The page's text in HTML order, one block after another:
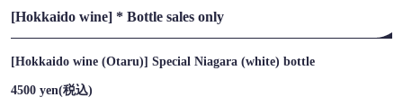
[Hokkaido wine] * Bottle sales only
[Hokkaido wine (Otaru)] Special Niagara (white) bottle
4500 yen(税込)